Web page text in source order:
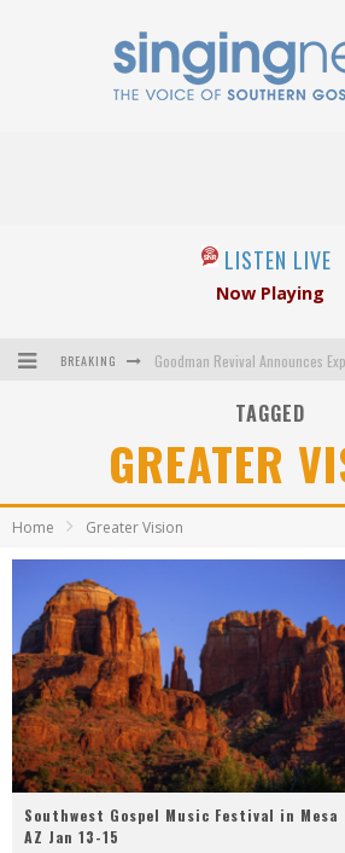
LISTEN LIVE
Now Playing
BREAKING
Kingsmen Welcome New Lead
TAGGED
GREATER
Home Greater Vision
Southwest Gospel Music Festival in Mesa
AZ Jan 13-15